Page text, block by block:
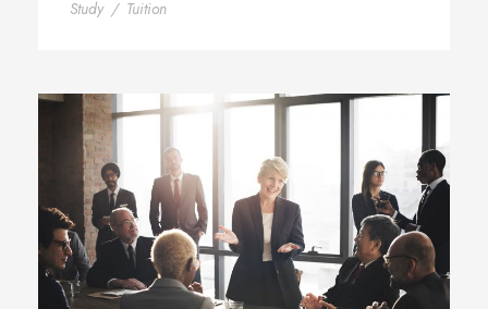
Study / Tuition
Business Showcase Session